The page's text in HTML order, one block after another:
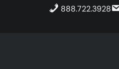
888.722.3928